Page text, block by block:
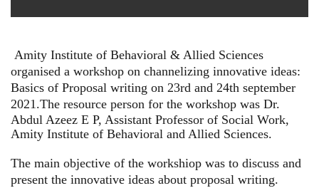
Amity Institute of Behavioral & Allied Sciences
organised a workshop on channelizing innovative ideas:
Basics of Proposal writing on 23rd and 24th september
2021.The resource person for the workshop was Dr.
Abdul Azeez E P, Assistant Professor of Social Work,
Amity Institute of Behavioral and Allied Sciences.
The main objective of the workshiop was to discuss and
present the innovative ideas about proposal writing.